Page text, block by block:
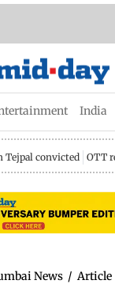
India
Tejpal convicted OTT
News / Article